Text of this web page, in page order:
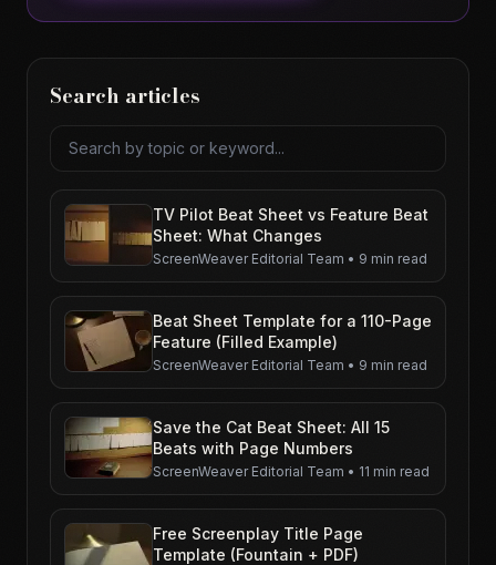
Search articles
Search articles
TV Pilot Beat Sheet vs Feature Beat
Sheet: What Changes
ScreenWeaver Editorial Team • 9 min read
Beat Sheet Template for a 110-Page
Feature (Filled Example)
ScreenWeaver Editorial Team • 9 min read
Save the Cat Beat Sheet: All 15
Beats with Page Numbers
ScreenWeaver Editorial Team • 11 min read
Free Screenplay Title Page
Template (Fountain + PDF)